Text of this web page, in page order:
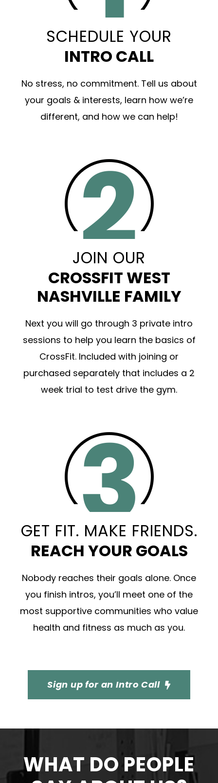
SCHEDULE YOUR
INTRO CALL
No stress, no commitment. Tell us about
your goals & interests, learn how we’re
different, and how we can help!
JOIN OUR
CROSSFIT WEST
NASHVILLE FAMILY
Next you will go through 3 private intro
sessions to help you learn the basics of
CrossFit. Included with joining or
purchased separately that includes a 2
week trial to test drive the gym.
GET FIT. MAKE FRIENDS.
REACH YOUR GOALS
Nobody reaches their goals alone. Once
you finish intros, you’ll meet one of the
most supportive communities who value
health and fitness as much as you.
Sign up for an Intro Call
WHAT DO PEOPLE